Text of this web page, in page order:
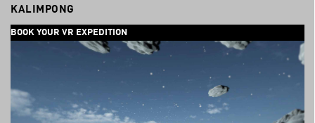
KALIMPONG
BOOK YOUR VR EXPEDITION